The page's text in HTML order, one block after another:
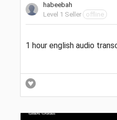
habeebah
Level 1 Seller
offline
1 hour english audio